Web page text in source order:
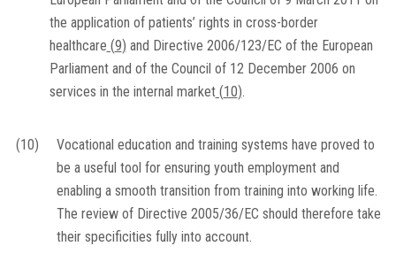
the application of patients’ rights in cross-border
healthcare (9) and Directive 2006/123/EC of the European
Parliament and of the Council of 12 December 2006 on
services in the internal market(10).
(10)
Vocational education and training systems have proved to
be a useful tool for ensuring youth employment and
enabling a smooth transition from training into working life.
The review of Directive 2005/36/EC should therefore take
their specificities fully into account.